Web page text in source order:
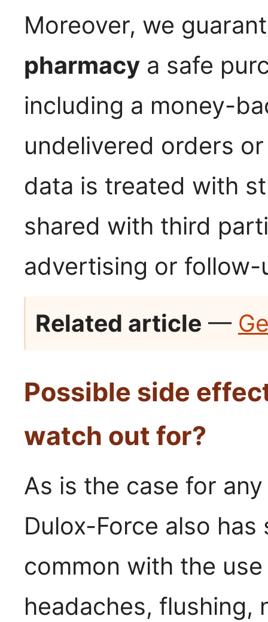
Moreover, we
pharmacy a safe
including a money-
undelivered orders
data is treated with
shared with third
advertising or follow-
Related article —
Possible side
watch out for?
As is the case for
Dulox-Force also
common with the
headaches, flushing,